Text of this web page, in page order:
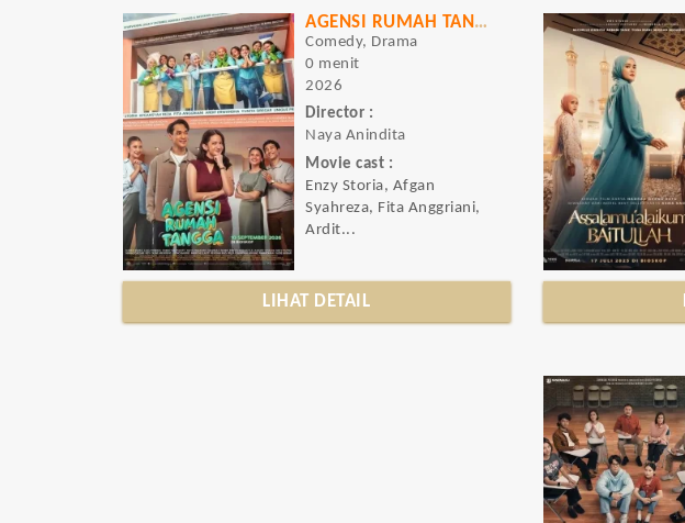
AGENSI RUMAH TANGGA
Comedy, Drama
0 menit
2026
Director :
Naya Anindita
Movie cast :
Enzy Storia, Afgan
Syahreza, Fita Anggriani,
Ardit...
LIHAT DETAIL